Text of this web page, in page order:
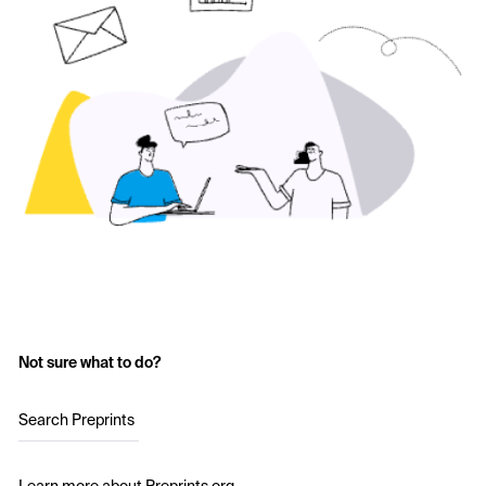
Not sure what to do?
Search Preprints